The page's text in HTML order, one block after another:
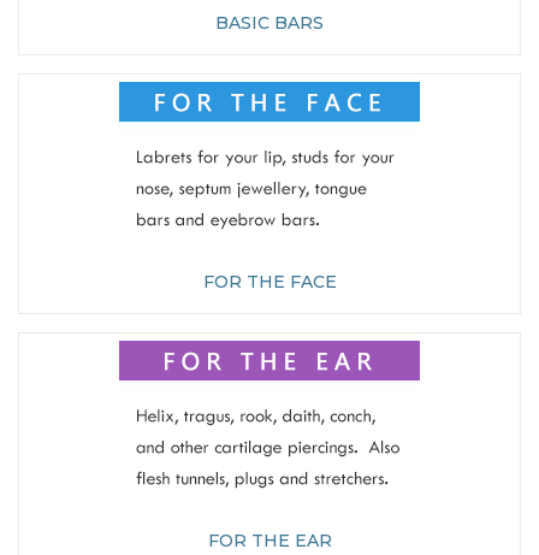
BASIC BARS
FOR THE FACE
FOR THE EAR